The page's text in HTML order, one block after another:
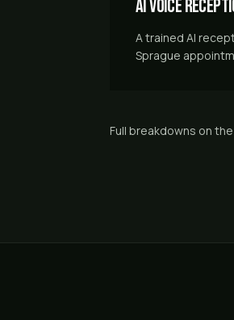
AI Voice
A trained AI
Sprague
Full breakdowns on the